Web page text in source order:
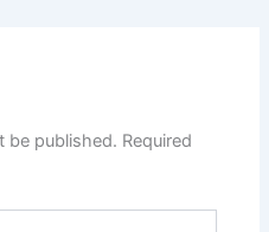
be published. Required